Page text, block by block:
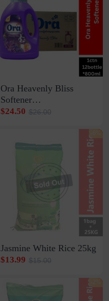
Ora Heavenly Bliss
Softener
1ctn12bottle*800ml
$24.50 $26.00
Jasmine White Rice 25kg
$13.99 $15.00